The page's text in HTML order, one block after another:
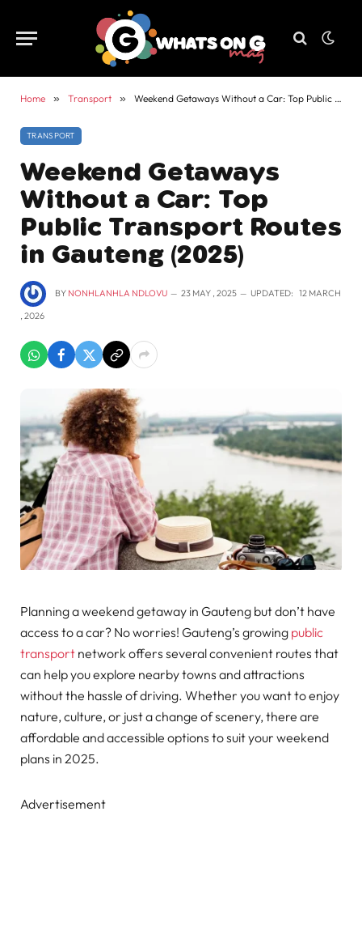
Home » Transport » Weekend Getaways Without a Car: Top Public Transport Routes in Gauteng (2025)
TRANSPORT
Weekend Getaways
Without a Car: Top
Public Transport Routes
in Gauteng (2025)
BY NONHLANHLA NDLOVU 23 MAY , 2025 UPDATED: 12 MARCH
, 2026
Planning a weekend getaway in Gauteng but don’t have
access to a car? No worries! Gauteng’s growing public
transport network offers several convenient routes that
can help you explore nearby towns and attractions
without the hassle of driving. Whether you want to enjoy
nature, culture, or just a change of scenery, there are
affordable and accessible options to suit your weekend
plans in 2025.
Advertisement